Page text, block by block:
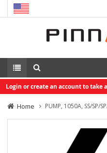
Login or create an account to take
Home PUMP, 1050A, SS/SP/